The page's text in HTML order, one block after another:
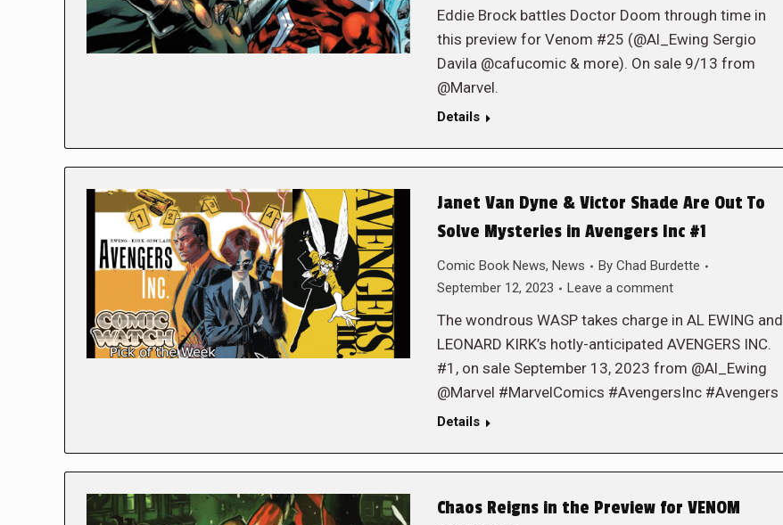
Eddie Brock battles Doctor Doom through time in
this preview for Venom #25 (@Al_Ewing Sergio
Davila @cafucomic & more). On sale 9/13 from
@Marvel.
Details
Janet Van Dyne & Victor Shade Are Out To
Solve Mysteries in Avengers Inc #1
Comic Book News, News By Chad Burdette
September 12, 2023
Leave a comment
The wondrous WASP takes charge in AL EWING and
LEONARD KIRK’s hotly-anticipated AVENGERS INC.
#1, on sale September 13, 2023 from @Al_Ewing
@Marvel #MarvelComics #AvengersInc #Avengers
Details
Chaos Reigns in the Preview for VENOM